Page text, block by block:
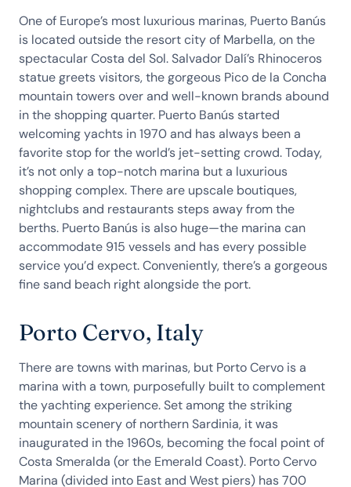
One of Europe’s most luxurious marinas, Puerto Banús
is located outside the resort city of Marbella, on the
spectacular Costa del Sol. Salvador Dalí’s Rhinoceros
statue greets visitors, the gorgeous Pico de la Concha
mountain towers over and well-known brands abound
in the shopping quarter. Puerto Banús started
welcoming yachts in 1970 and has always been a
favorite stop for the world’s jet-setting crowd. Today,
it’s not only a top-notch marina but a luxurious
shopping complex. There are upscale boutiques,
nightclubs and restaurants steps away from the
berths. Puerto Banús is also huge—the marina can
accommodate 915 vessels and has every possible
service you’d expect. Conveniently, there’s a gorgeous
fine sand beach right alongside the port.
Porto Cervo, Italy
There are towns with marinas, but Porto Cervo is a
marina with a town, purposefully built to complement
the yachting experience. Set among the striking
mountain scenery of northern Sardinia, it was
inaugurated in the 1960s, becoming the focal point of
Costa Smeralda (or the Emerald Coast). Porto Cervo
Marina (divided into East and West piers) has 700